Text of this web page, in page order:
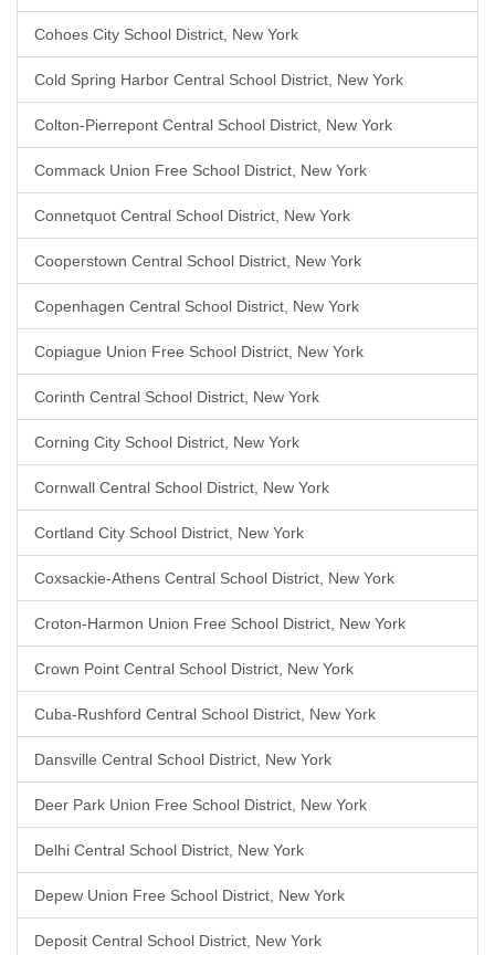
Cohoes City School District, New York
Cold Spring Harbor Central School District, New York
Colton-Pierrepont Central School District, New York
Commack Union Free School District, New York
Connetquot Central School District, New York
Cooperstown Central School District, New York
Copenhagen Central School District, New York
Copiague Union Free School District, New York
Corinth Central School District, New York
Corning City School District, New York
Cornwall Central School District, New York
Cortland City School District, New York
Coxsackie-Athens Central School District, New York
Croton-Harmon Union Free School District, New York
Crown Point Central School District, New York
Cuba-Rushford Central School District, New York
Dansville Central School District, New York
Deer Park Union Free School District, New York
Delhi Central School District, New York
Depew Union Free School District, New York
Deposit Central School District, New York